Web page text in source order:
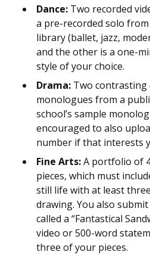
Dance: Two recorded
a pre-recorded solo
library (ballet, jazz,
and the other is a one-
style of your choice.
Drama: Two
monologues from a
school’s sample
encouraged to also
number if that interests
Fine Arts:A portfolio of
pieces, which must
still life with at least
drawing. You also
called a “Fantastical
video or 500-word
three of your pieces.